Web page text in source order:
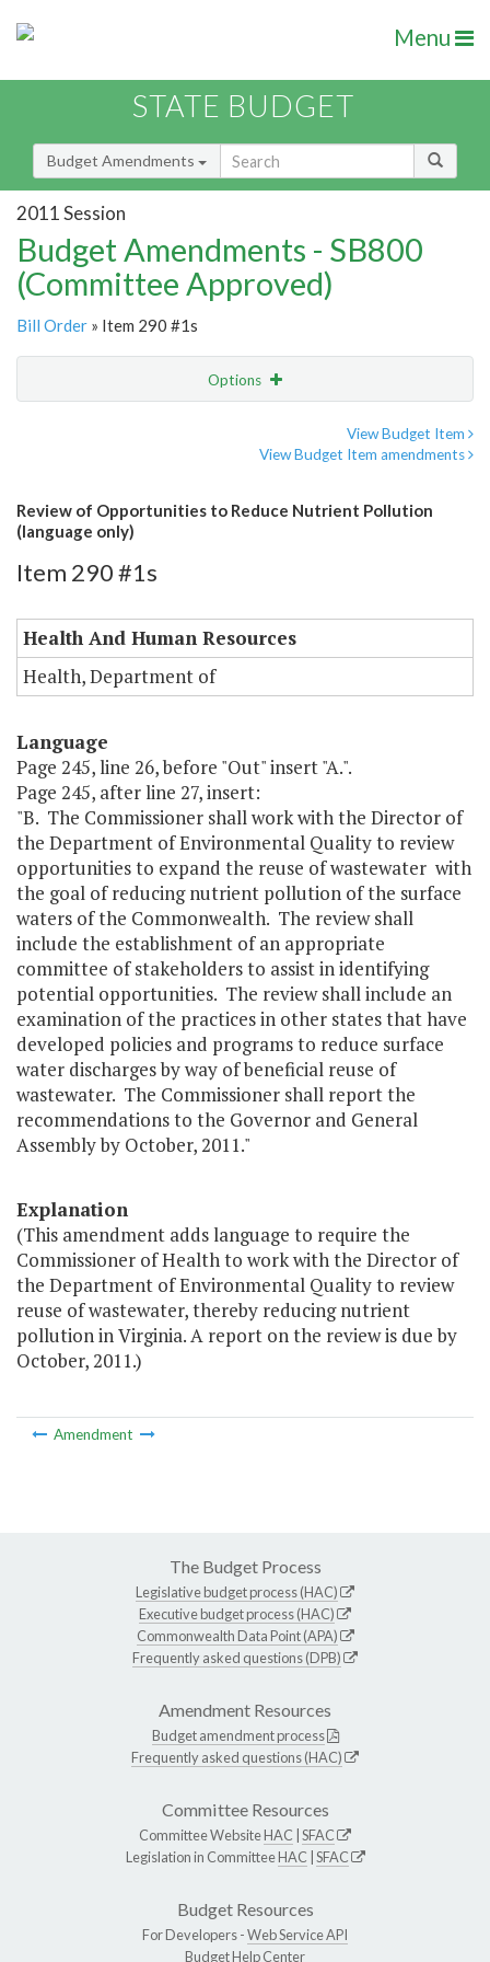
Menu
STATE BUDGET
Budget Amendments
2011 Session
Budget Amendments - SB800
(Committee Approved)
Bill Order » Item 290 #1s
Options
View Budget Item
View Budget Item amendments
Review of Opportunities to Reduce Nutrient Pollution
(language only)
Item 290 #1s
Health And Human Resources
Health, Department of
Language
Page 245, line 26, before "Out" insert "A.".
Page 245, after line 27, insert:
"B. The Commissioner shall work with the Director of
the Department of Environmental Quality to review
opportunities to expand the reuse of wastewater with
the goal of reducing nutrient pollution of the surface
waters of the Commonwealth. The review shall
include the establishment of an appropriate
committee of stakeholders to assist in identifying
potential opportunities. The review shall include an
examination of the practices in other states that have
developed policies and programs to reduce surface
water discharges by way of beneficial reuse of
wastewater. The Commissioner shall report the
recommendations to the Governor and General
Assembly by October, 2011."
Explanation
(This amendment adds language to require the
Commissioner of Health to work with the Director of
the Department of Environmental Quality to review
reuse of wastewater, thereby reducing nutrient
pollution in Virginia. A report on the review is due by
October, 2011.)
Amendment
The Budget Process
Legislative budget process (HAC)
Executive budget process (HAC)
Commonwealth Data Point (APA)
Frequently asked questions (DPB)
Amendment Resources
Budget amendment process
Frequently asked questions (HAC)
Committee Resources
Committee WebsiteHAC SFAC
Legislation in CommitteeHAC SFAC
Budget Resources
For Developers -Web Service API
Budget Help Center